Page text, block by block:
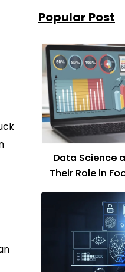
Popular Post
Data Science
Their Role in